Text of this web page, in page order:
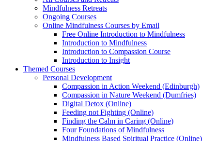
Mindfulness Retreats
Ongoing Courses
Online Mindfulness Courses by Email
Free Online Introduction to Mindfulness
Introduction to Mindfulness
Introduction to Compassion Course
Introduction to Insight
Themed Courses
Personal Development
Compassion in Action Weekend (Edinburgh)
Compassion in Nature Weekend (Dumfries)
Digital Detox (Online)
Feeding not Fighting (Online)
Finding the Calm in Caring (Online)
Four Foundations of Mindfulness
Mindfulness Based Spiritual Practice (Online)